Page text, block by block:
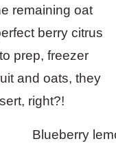
remaining oat
berry citrus
prep, freezer
and oats, they
right?!